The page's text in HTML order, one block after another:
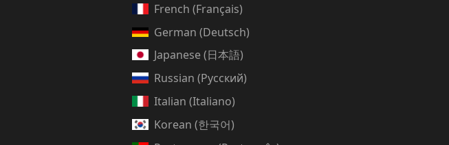
French (Français)
German (Deutsch)
Japanese (日本語)
Russian (Русский)
Italian (Italiano)
Korean (한국어)